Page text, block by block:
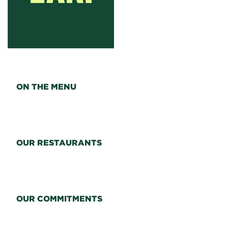
ON THE MENU
OUR RESTAURANTS
OUR COMMITMENTS